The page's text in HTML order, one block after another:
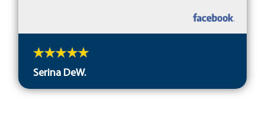
Serina DeW.